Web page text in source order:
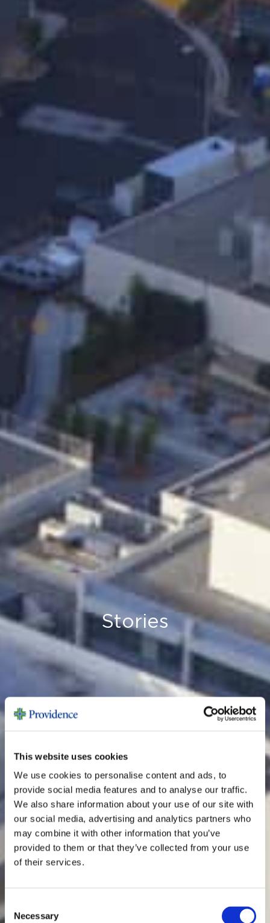
This website uses cookies
We use cookies to personalise content and ads, to
provide social media features and to analyse our traffic.
We also share information about your use of our site with
our social media, advertising and analytics partners who
may combine it with other information that you’ve
provided to them or that they’ve collected from your use
of their services.
Consent
Selection
Necessary
Stories